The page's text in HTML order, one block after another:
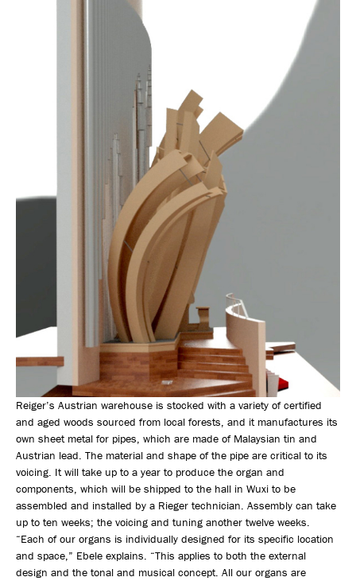
Reiger’s Austrian warehouse is stocked with a variety of certified
and aged woods sourced from local forests, and it manufactures its
own sheet metal for pipes, which are made of Malaysian tin and
Austrian lead. The material and shape of the pipe are critical to its
voicing. It will take up to a year to produce the organ and
components, which will be shipped to the hall in Wuxi to be
assembled and installed by a Rieger technician. Assembly can take
up to ten weeks; the voicing and tuning another twelve weeks.
“Each of our organs is individually designed for its specific location
and space,” Ebele explains. “This applies to both the external
design and the tonal and musical concept. All our organs are